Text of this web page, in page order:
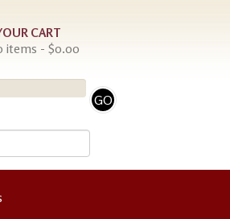
CART
items - $0.00